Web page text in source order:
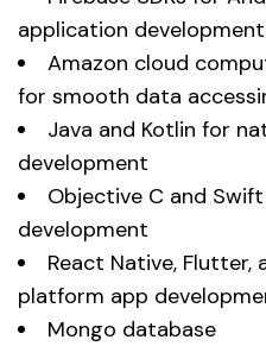
application development
Amazon cloud
for smooth data
Java and Kotlin for
development
Objective C and
development
React Native, Flutter,
platform app
Mongo database